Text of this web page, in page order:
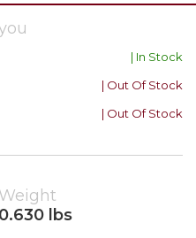
| In Stock
| Out Of Stock
| Out Of Stock
Weight
0.630 lbs